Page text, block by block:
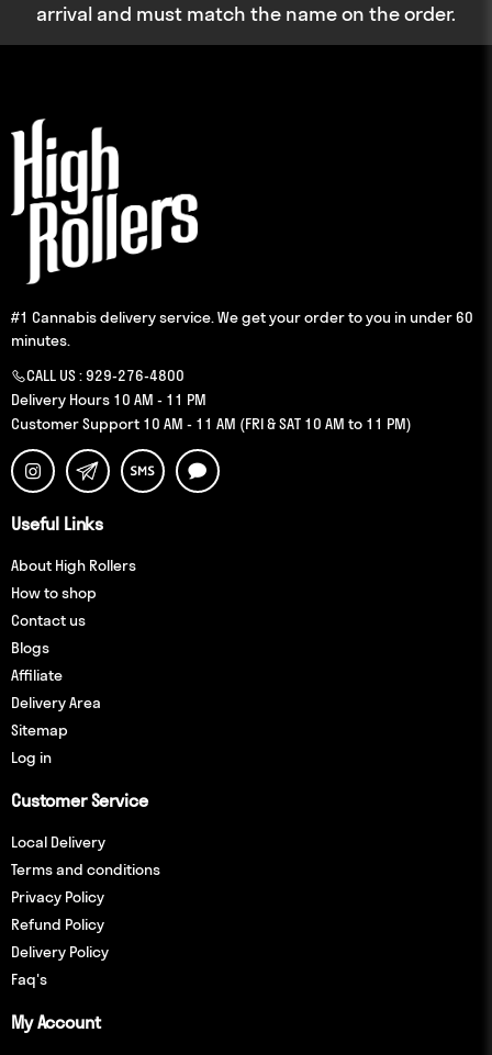
arrival and must match the name on the order.
#1 Cannabis delivery service. We get your order to you in under 60
minutes.
CALL US : 929-276-4800
Delivery Hours 10 AM - 11 PM
Customer Support 10 AM - 11 AM (FRI & SAT 10 AM to 11 PM)
Useful Links
About High Rollers
How to shop
Contact us
Blogs
Affiliate
Delivery Area
Sitemap
Log in
Customer Service
Local Delivery
Terms and conditions
Privacy Policy
Refund Policy
Delivery Policy
Faq's
My Account